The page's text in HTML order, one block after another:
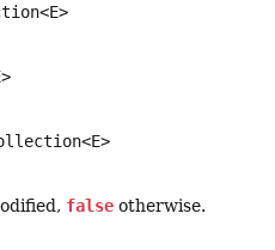
false otherwise.